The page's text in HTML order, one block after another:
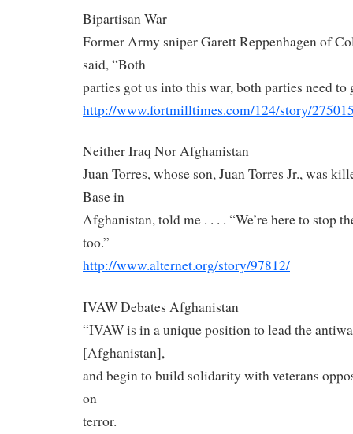
Bipartisan War
Former Army sniper Garett Reppenhagen of
said, “Both
parties got us into this war, both parties need to
http://www.fortmilltimes.com/124/story/
Neither Iraq Nor Afghanistan
Juan Torres, whose son, Juan Torres Jr., was
Base in
Afghanistan, told me . . . . “We’re here to stop
too.”
http://www.alternet.org/story/97812/
IVAW Debates Afghanistan
“IVAW is in a unique position to lead the
[Afghanistan],
and begin to build solidarity with veterans
on
terror.